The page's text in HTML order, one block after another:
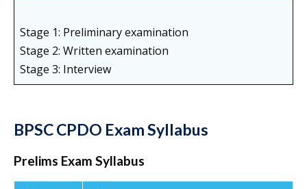
Stage 1: Preliminary examination
Stage 2: Written examination
Stage 3: Interview
BPSC CPDO Exam Syllabus
Prelims Exam Syllabus